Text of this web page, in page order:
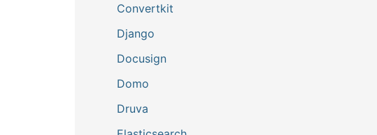
Convertkit
Django
Docusign
Domo
Druva